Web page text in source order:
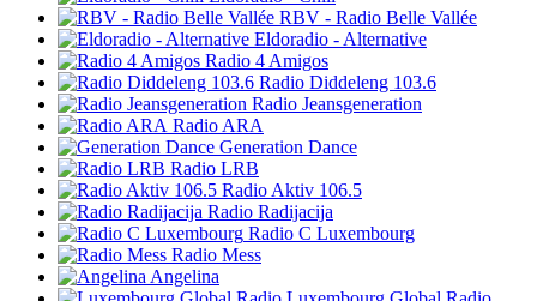
RBV - Radio Belle Vallée
Eldoradio - Alternative
Radio 4 Amigos
Radio Diddeleng 103.6
Radio Jeansgeneration
Radio ARA
Generation Dance
Radio LRB
Radio Aktiv 106.5
Radio Radijacija
Radio C Luxembourg
Radio Mess
Angelina